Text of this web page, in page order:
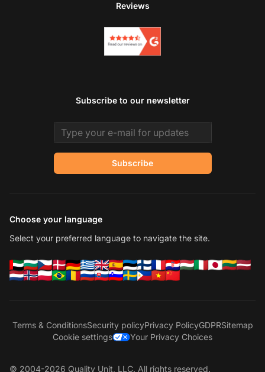
Reviews
Subscribe to our newsletter
Email address
Subscribe
Choose your language
Select your preferred language to navigate the site.
Terms & ConditionsSecurity policyPrivacy PolicyGDPRSitemap
Cookie settings
Your Privacy Choices
© 2004-2026 Quality Unit, LLC. All rights reserved.